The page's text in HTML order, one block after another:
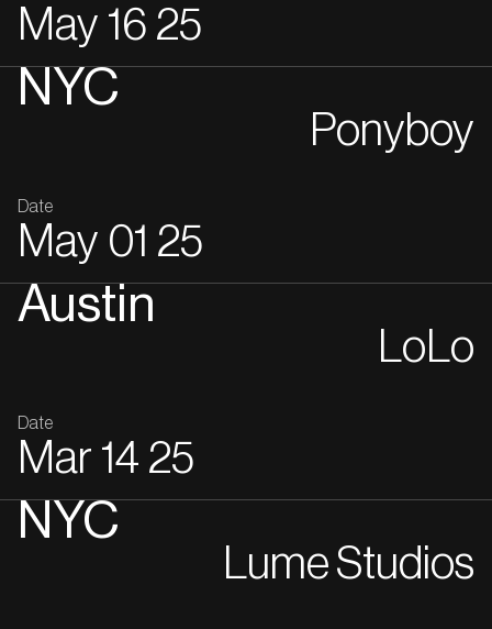
May 16 25
NYC
Ponyboy
Date
May 01 25
Austin
LoLo
Date
Mar 14 25
NYC
Lume Studios